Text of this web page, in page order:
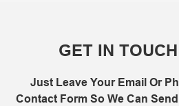
C: Control board (as your
years excluding
GET IN
Just Leave Your Email Or
Contact Form So We Can